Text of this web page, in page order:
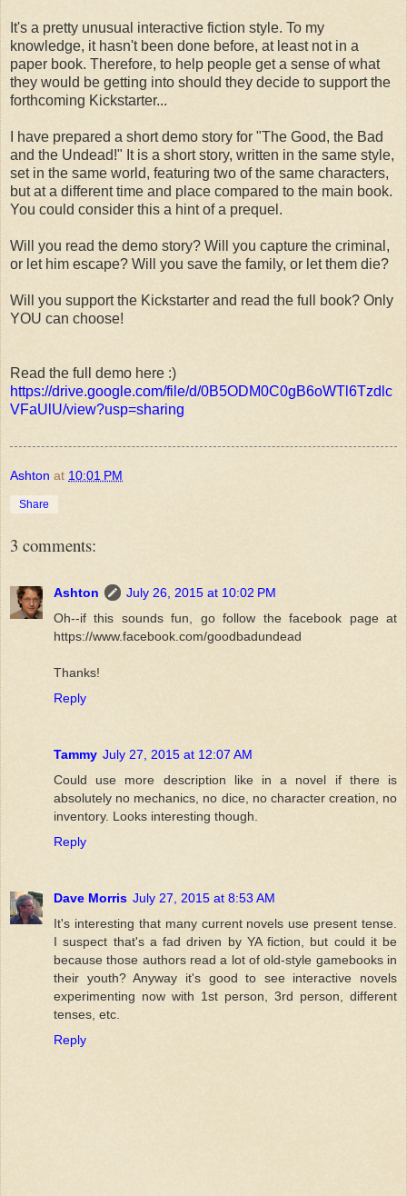
It's a pretty unusual interactive fiction style. To my
knowledge, it hasn't been done before, at least not in a
paper book. Therefore, to help people get a sense of what
they would be getting into should they decide to support the
forthcoming Kickstarter...
I have prepared a short demo story for "The Good, the Bad
and the Undead!" It is a short story, written in the same style,
set in the same world, featuring two of the same characters,
but at a different time and place compared to the main book.
You could consider this a hint of a prequel.
Will you read the demo story? Will you capture the criminal,
or let him escape? Will you save the family, or let them die?
Will you support the Kickstarter and read the full book? Only
YOU can choose!
Read the full demo here :)
https://drive.google.com/file/d/0B5ODM0C0gB6oWTl6Tzdlc
VFaUlU/view?usp=sharing
Ashton at 10:01 PM
Share
3 comments:
Ashton
July 26, 2015 at 10:02 PM
Oh--if this sounds fun, go follow the facebook page at
https://www.facebook.com/goodbadundead
Thanks!
Reply
Tammy July 27, 2015 at 12:07 AM
Could use more description like in a novel if there is
absolutely no mechanics, no dice, no character creation, no
inventory. Looks interesting though.
Reply
Dave Morris July 27, 2015 at 8:53 AM
It's interesting that many current novels use present tense.
I suspect that's a fad driven by YA fiction, but could it be
because those authors read a lot of old-style gamebooks in
their youth? Anyway it's good to see interactive novels
experimenting now with 1st person, 3rd person, different
tenses, etc.
Reply